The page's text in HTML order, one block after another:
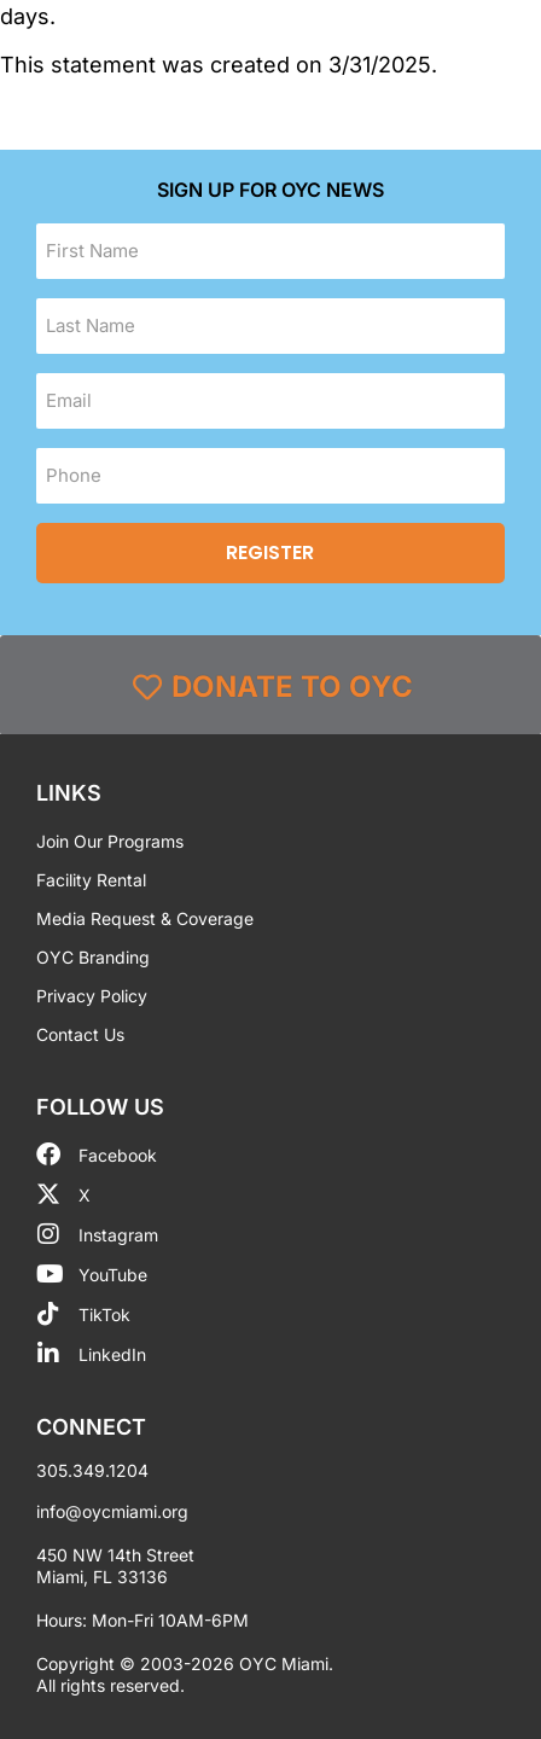
days.
This statement was created on 3/31/2025.
SIGN UP FOR OYC NEWS
DONATE TO OYC
LINKS
Join Our Programs
Facility Rental
Media Request & Coverage
OYC Branding
Privacy Policy
Contact Us
FOLLOW US
Facebook
X
Instagram
YouTube
TikTok
LinkedIn
CONNECT
305.349.1204
info@oycmiami.org
450 NW 14th Street
Miami, FL 33136
Hours: Mon-Fri 10AM-6PM
Copyright © 2003-2026 OYC Miami.
All rights reserved.